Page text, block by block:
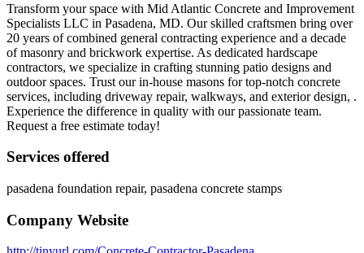
Transform your space with Mid Atlantic Concrete and Improvement
Specialists LLC in Pasadena, MD. Our skilled craftsmen bring over
20 years of combined general contracting experience and a decade
of masonry and brickwork expertise. As dedicated hardscape
contractors, we specialize in crafting stunning patio designs and
outdoor spaces. Trust our in-house masons for top-notch concrete
services, including driveway repair, walkways, and exterior design, .
Experience the difference in quality with our passionate team.
Request a free estimate today!
Services offered
pasadena foundation repair, pasadena concrete stamps
Company Website